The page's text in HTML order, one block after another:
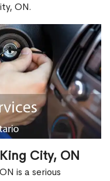
ON.
City, ON
is a serious